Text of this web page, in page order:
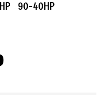
90-40HP